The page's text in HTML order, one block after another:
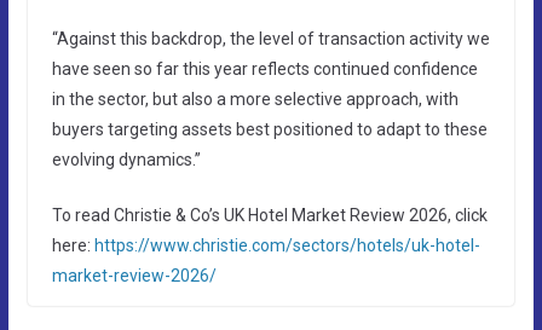
“Against this backdrop, the level of transaction activity we
have seen so far this year reflects continued confidence
in the sector, but also a more selective approach, with
buyers targeting assets best positioned to adapt to these
evolving dynamics.”
To read Christie & Co’s UK Hotel Market Review 2026, click
here: https://www.christie.com/sectors/hotels/uk-hotel-
market-review-2026/